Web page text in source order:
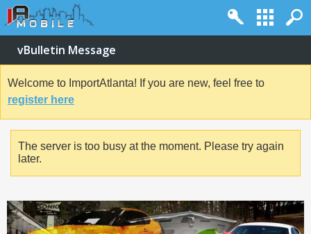
vBulletin Message
Welcome to ImportAtlanta! If you are new, feel free to
register here
The server is too busy at the moment. Please try again
later.